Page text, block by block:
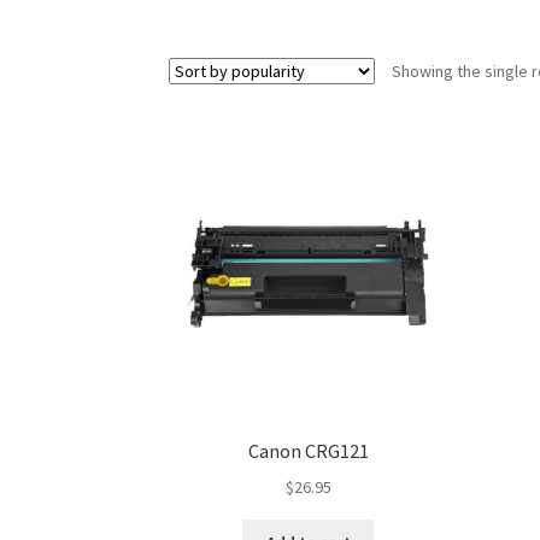
Showing the single
Canon CRG121
$26.95